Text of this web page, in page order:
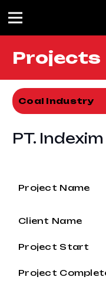
Projects
Coal Industry
PT.
Project Name
Client Name
Project Start
Project